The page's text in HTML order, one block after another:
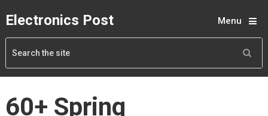
Electronics Post Menu
60+ Spring